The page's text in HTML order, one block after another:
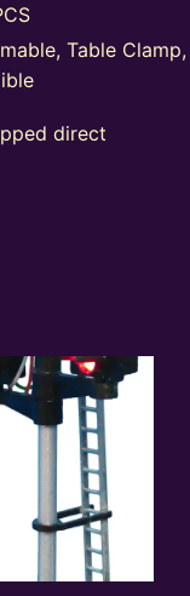
Table Clamp,
direct